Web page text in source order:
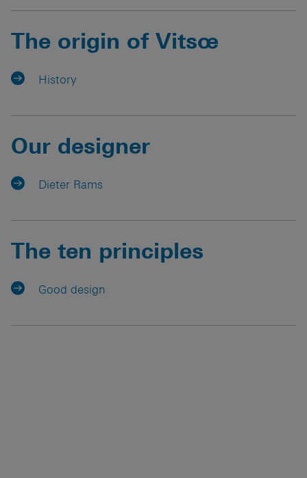
The origin of Vitsœ
History
Our designer
Dieter Rams
The ten principles
Good design